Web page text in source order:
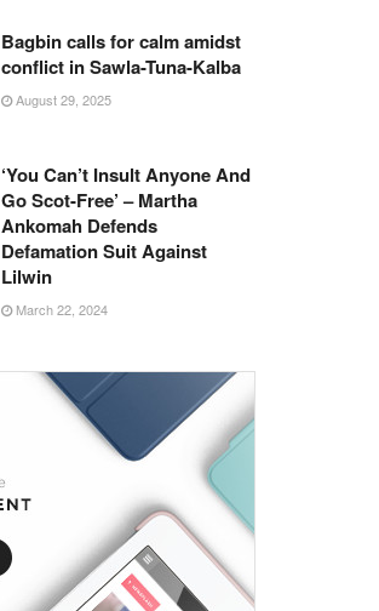
Bagbin calls for calm amidst
conflict in Sawla-Tuna-Kalba
August 29, 2025
‘You Can’t Insult Anyone And
Go Scot-Free’ – Martha
Ankomah Defends
Defamation Suit Against
Lilwin
March 22, 2024